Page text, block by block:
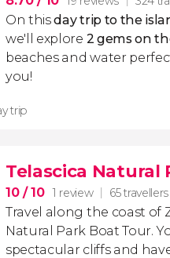
On thisday trip to the
we'll explore 2 gems on
beaches and water
you!
trip
Telascica Natural
10/ 10 1 review 65 travellers
Travel along the coast of
Natural Park Boat Tour.
spectacular cliffs and